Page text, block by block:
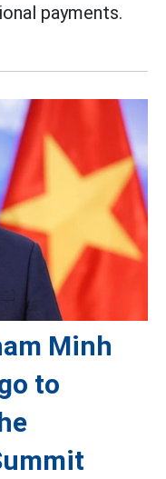
payments.
Minh
to